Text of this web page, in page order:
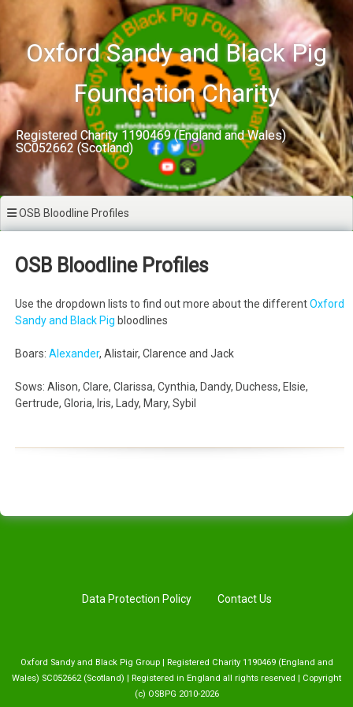
contentOxford Sandy and Black Pig
Foundation Charity
Registered Charity 1190469 (England and Wales)
SC052662 (Scotland)
OSB Bloodline Profiles
OSB Bloodline Profiles
Use the dropdown lists to find out more about the differentOxford
Sandy and Black Pig bloodlines
Boars:Alexander, Alistair, Clarence and Jack
Sows: Alison, Clare, Clarissa, Cynthia, Dandy, Duchess, Elsie,
Gertrude, Gloria, Iris, Lady, Mary, Sybil
Data Protection Policy Contact Us
Oxford Sandy and Black Pig Group | Registered Charity 1190469 (England and
Wales) SC052662 (Scotland) | Registered in England all rights reserved | Copyright
(c) OSBPG 2010-2026